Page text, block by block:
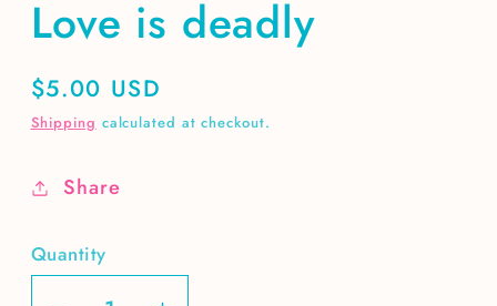
Love is deadly
Regular
price
$5.00 USD
Shipping calculated at checkout.
Share
Quantity